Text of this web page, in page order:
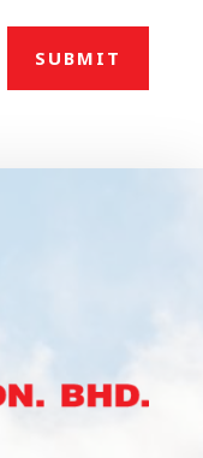
SUBMIT